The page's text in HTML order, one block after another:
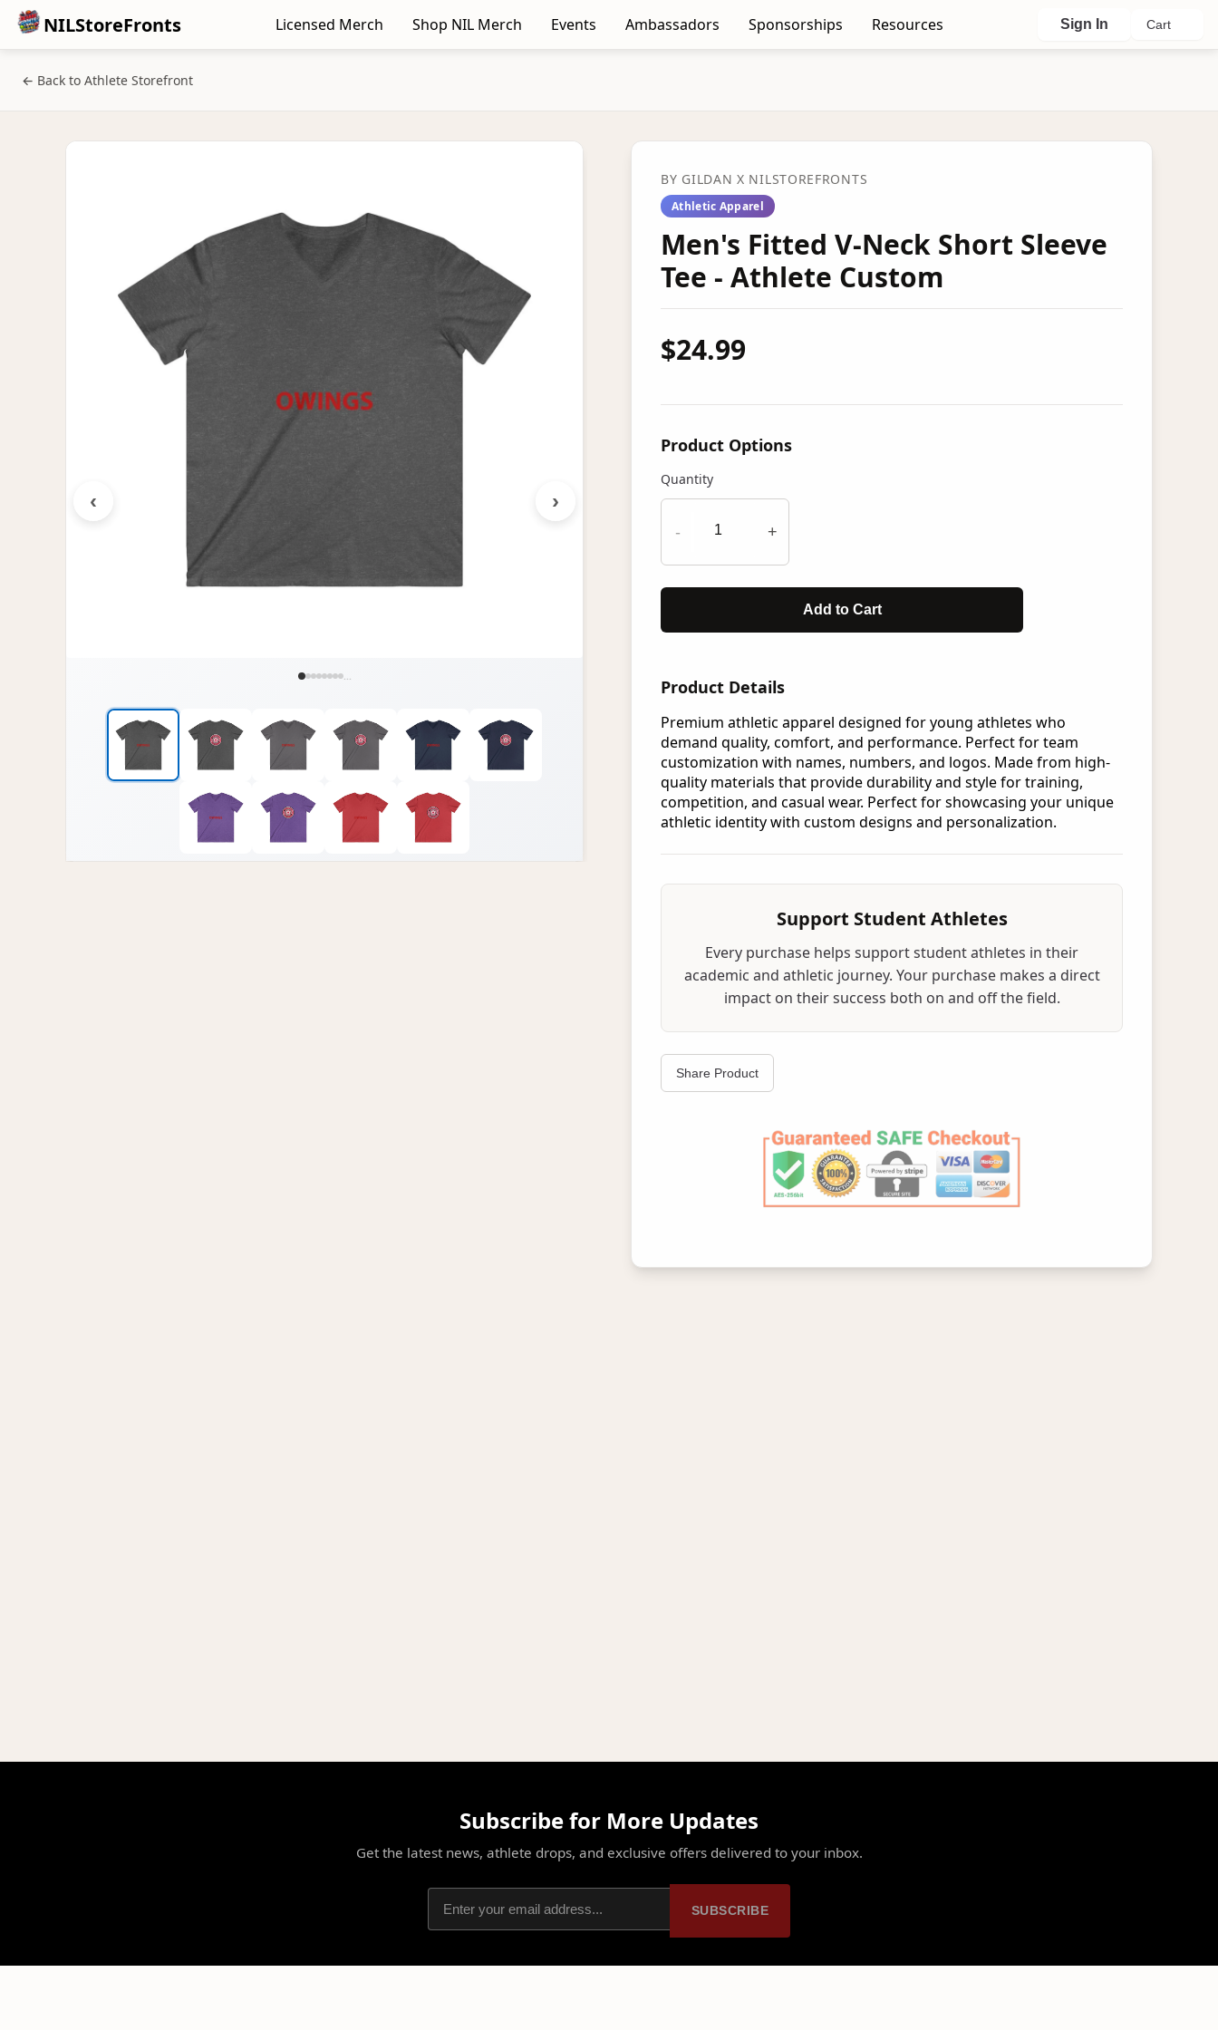
NILStoreFronts Licensed Merch Shop NIL Merch Events Ambassadors Sponsorships Resources Sign In Cart
← Back to Athlete Storefront
‹ ›
...
BY GILDAN X NILSTOREFRONTS
Athletic Apparel
Men's Fitted V-Neck Short Sleeve
Tee - Athlete Custom
$24.99
Product Options
Quantity
- +
Add to Cart
Product Details
Premium athletic apparel designed for young athletes who
demand quality, comfort, and performance. Perfect for team
customization with names, numbers, and logos. Made from high-
quality materials that provide durability and style for training,
competition, and casual wear. Perfect for showcasing your unique
athletic identity with custom designs and personalization.
Support Student Athletes
Every purchase helps support student athletes in their
academic and athletic journey. Your purchase makes a direct
impact on their success both on and off the field.
Share Product
Subscribe for More Updates
Get the latest news, athlete drops, and exclusive offers delivered to your inbox.
SUBSCRIBE